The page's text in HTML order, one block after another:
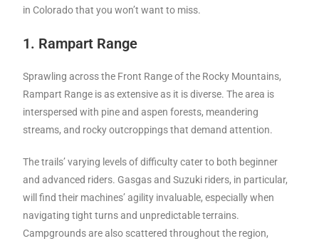
in Colorado that you won’t want to miss.
1. Rampart Range
Sprawling across the Front Range of the Rocky Mountains,
Rampart Range is as extensive as it is diverse. The area is
interspersed with pine and aspen forests, meandering
streams, and rocky outcroppings that demand attention.
The trails’ varying levels of difficulty cater to both beginner
and advanced riders. Gasgas and Suzuki riders, in particular,
will find their machines’ agility invaluable, especially when
navigating tight turns and unpredictable terrains.
Campgrounds are also scattered throughout the region,